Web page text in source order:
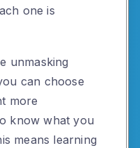
one is
unmasking
can choose
more
know what you
means learning